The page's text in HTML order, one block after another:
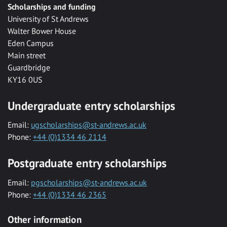
Scholarships and funding
University of St Andrews
Walter Bower House
Eden Campus
Main street
Guardbridge
KY16 0US
Undergraduate entry scholarships
Email: ugscholarships@st-andrews.ac.uk
Phone: +44 (0)1334 46 2114
Postgraduate entry scholarships
Email: pgscholarships@st-andrews.ac.uk
Phone: +44 (0)1334 46 2365
Other information